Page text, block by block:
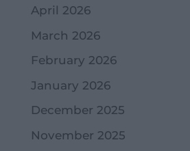
April 2026
March 2026
February 2026
January 2026
December 2025
November 2025